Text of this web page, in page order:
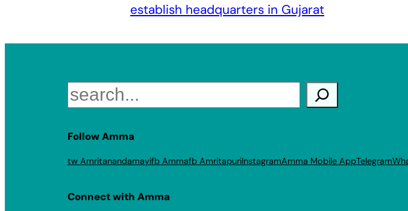
establish headquarters in Gujarat
Search
Follow Amma
tw Amritanandamayifb Ammafb AmritapuriInstagramAmma Mobile AppTelegram
Connect with Amma